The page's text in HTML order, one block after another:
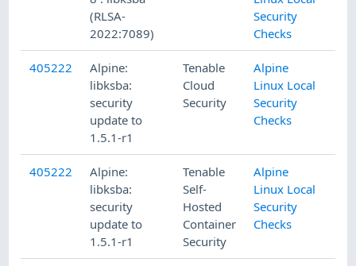
(RLSA-
2022:7089)
Security
Checks
405222
Alpine:
libksba:
security
update to
1.5.1-r1
Tenable
Cloud
Security
Alpine
Linux Local
Security
Checks
405222
Alpine:
libksba:
security
update to
1.5.1-r1
Tenable
Self-
Hosted
Container
Security
Alpine
Linux Local
Security
Checks